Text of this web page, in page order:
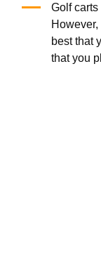
Golf
best that
that you